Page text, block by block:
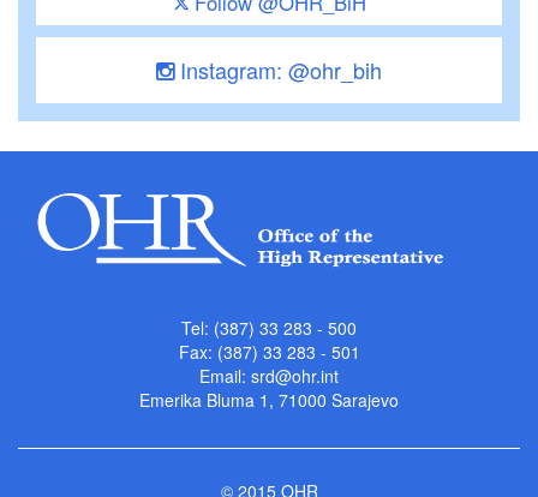
Instagram: @ohr_bih
Tel: (387) 33 283 - 500
Fax: (387) 33 283 - 501
Email: srd@ohr.int
Emerika Bluma 1, 71000 Sarajevo
© 2015 OHR